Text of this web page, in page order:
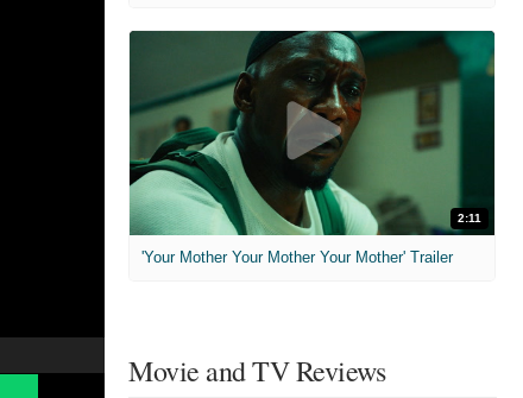
2:11
'Your Mother Your Mother Your Mother' Trailer
Movie and TV Reviews